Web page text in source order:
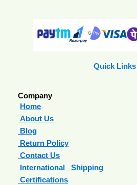
Quick Links
Company
Home
About Us
Blog
Return Policy
Contact Us
International Shipping
Certifications